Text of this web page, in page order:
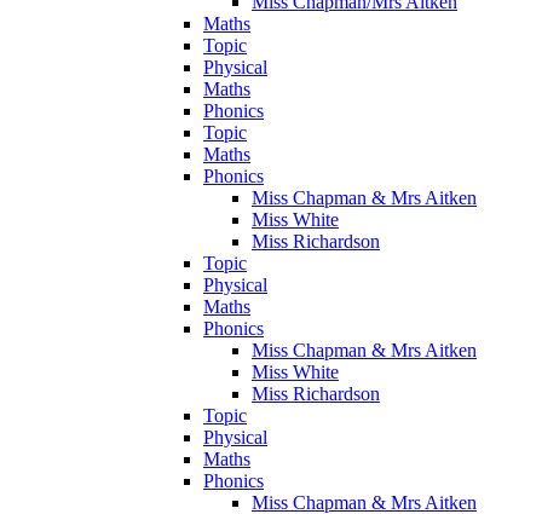
Maths
Topic
Physical
Maths
Phonics
Topic
Maths
Phonics
Miss Chapman & Mrs Aitken
Miss White
Miss Richardson
Topic
Physical
Maths
Phonics
Miss Chapman & Mrs Aitken
Miss White
Miss Richardson
Topic
Physical
Maths
Phonics
Miss Chapman & Mrs Aitken